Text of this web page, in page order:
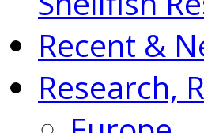
Recent &
Research,